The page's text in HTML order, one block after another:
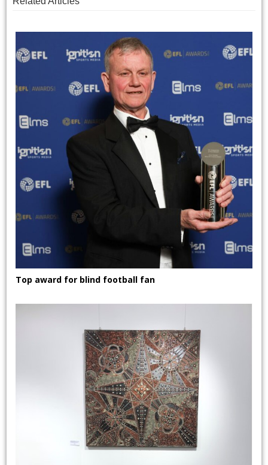
Top award for blind football fan